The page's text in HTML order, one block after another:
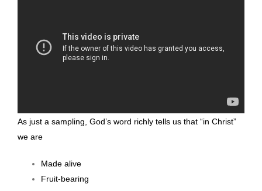
As just a sampling, God’s word richly tells us that “in Christ”
we are
Made alive
Fruit-bearing